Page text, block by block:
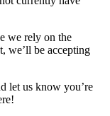
we rely on the
we’ll be accepting
let us know you’re